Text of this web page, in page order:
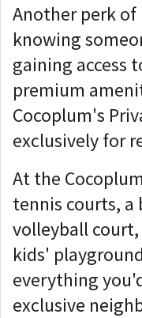
Another perk of
knowing
gaining access
premium
Cocoplum's
exclusively for
At the
tennis courts, a
volleyball
kids'
everything
exclusive